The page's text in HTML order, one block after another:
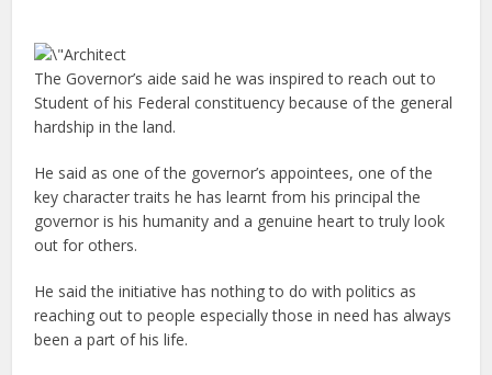
The Governor’s aide said he was inspired to reach out to
Student of his Federal constituency because of the general
hardship in the land.
He said as one of the governor’s appointees, one of the
key character traits he has learnt from his principal the
governor is his humanity and a genuine heart to truly look
out for others.
He said the initiative has nothing to do with politics as
reaching out to people especially those in need has always
been a part of his life.